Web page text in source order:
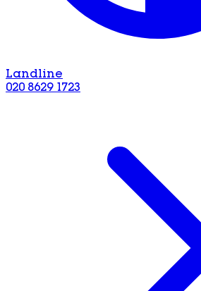
Landline
020 8629 1723